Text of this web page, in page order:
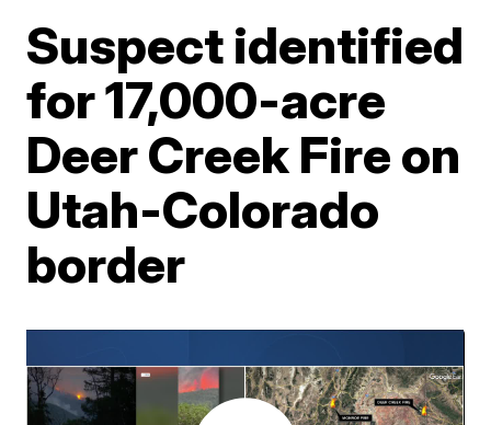
Suspect identified
for 17,000-acre
Deer Creek Fire on
Utah-Colorado
border